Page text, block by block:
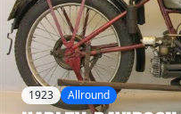
1923 Allround